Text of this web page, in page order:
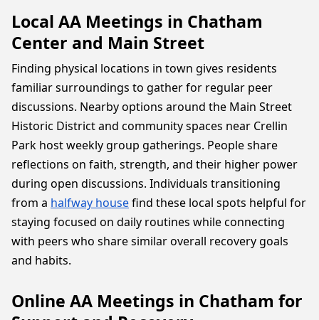
Local AA Meetings in Chatham
Center and Main Street
Finding physical locations in town gives residents
familiar surroundings to gather for regular peer
discussions. Nearby options around the Main Street
Historic District and community spaces near Crellin
Park host weekly group gatherings. People share
reflections on faith, strength, and their higher power
during open discussions. Individuals transitioning
from a halfway housefind these local spots helpful for
staying focused on daily routines while connecting
with peers who share similar overall recovery goals
and habits.
Online AA Meetings in Chatham for